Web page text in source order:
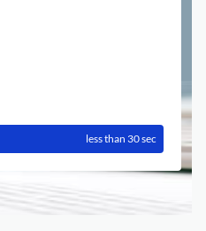
less than 30 sec